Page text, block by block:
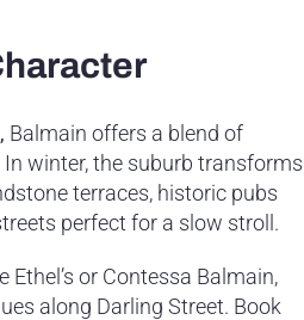
Balmain offers a blend of
winter, the suburb transforms
terraces, historic pubs
perfect for a slow stroll.
or Contessa Balmain,
along Darling Street. Book